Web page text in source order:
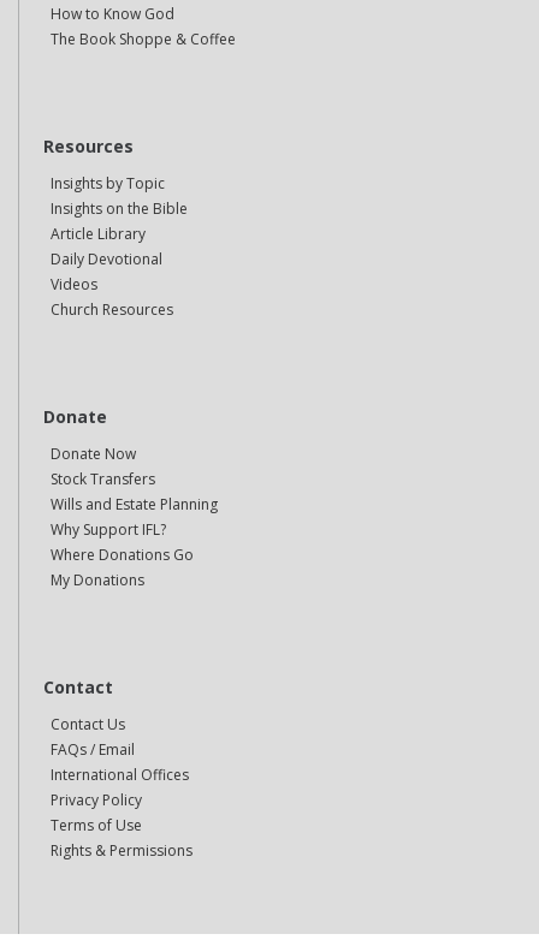
How to Know God
The Book Shoppe & Coffee
Resources
Insights by Topic
Insights on the Bible
Article Library
Daily Devotional
Videos
Church Resources
Donate
Donate Now
Stock Transfers
Wills and Estate Planning
Why Support IFL?
Where Donations Go
My Donations
Contact
Contact Us
FAQs / Email
International Offices
Privacy Policy
Terms of Use
Rights & Permissions